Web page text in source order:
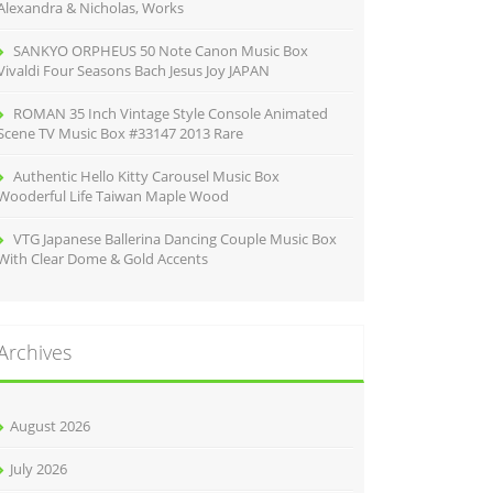
& Nicholas, Works
SANKYO ORPHEUS 50 Note Canon Music Box
Four Seasons Bach Jesus Joy JAPAN
ROMAN 35 Inch Vintage Style Console Animated
TV Music Box #33147 2013 Rare
Authentic Hello Kitty Carousel Music Box
Life Taiwan Maple Wood
VTG Japanese Ballerina Dancing Couple Music Box
Clear Dome & Gold Accents
August 2026
July 2026